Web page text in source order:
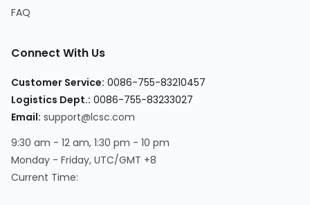
FAQ
Connect With Us
Customer Service: 0086-755-83210457
Logistics Dept.: 0086-755-83233027
Email: support@lcsc.com
9:30 am - 12 am, 1:30 pm - 10 pm
Monday - Friday, UTC/GMT +8
Current Time: